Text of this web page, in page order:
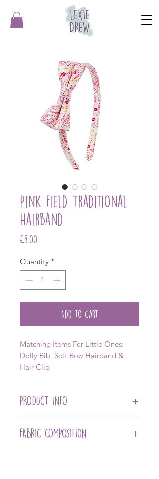
Pink Field Traditional
Hairband
£8.00
Quantity *
Add to Cart
Matching Items For Little Ones:
Dolly Bib, Soft Bow Hairband &
Hair Clip
PRODUCT INFO
Signature Lexie Drew Bow
FABRIC COMPOSITION